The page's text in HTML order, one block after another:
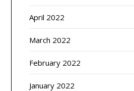
April 2022
March 2022
February 2022
January 2022